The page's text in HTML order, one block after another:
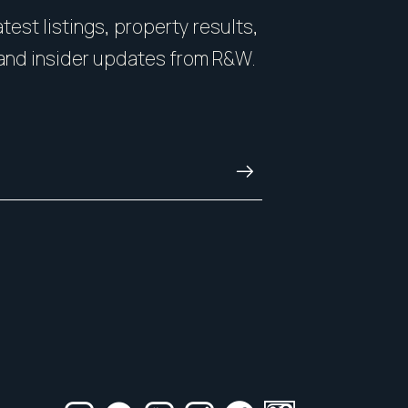
and out.
with honesty, and
and always.
listings, property results,
insider updates from R&W.